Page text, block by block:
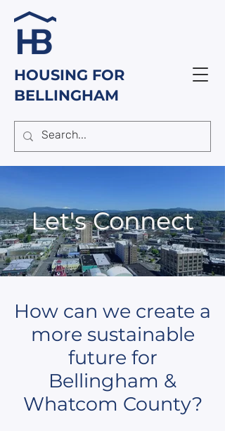
HOUSING FOR
BELLINGHAM
Let's Connect
How can we create a
more sustainable
future for
Bellingham &
Whatcom County?